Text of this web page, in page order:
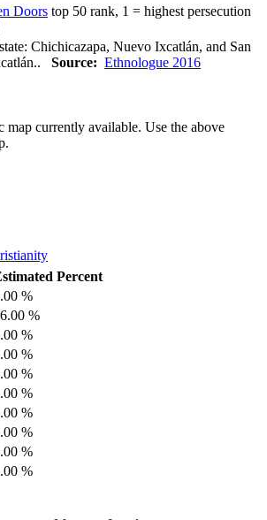
Doors top 50 rank, 1 = highest persecution
Chichicazapa, Nuevo Ixcatlán, and San
Source: Ethnologue 2016
map currently available. Use the above
Percent
%
%
%
%
%
%
%
%
%
%